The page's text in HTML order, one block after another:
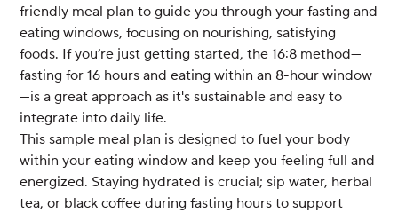
friendly meal plan to guide you through your fasting and
eating windows, focusing on nourishing, satisfying
foods. If you’re just getting started, the 16:8 method—
fasting for 16 hours and eating within an 8-hour window
—is a great approach as it's sustainable and easy to
integrate into daily life.
This sample meal plan is designed to fuel your body
within your eating window and keep you feeling full and
energized. Staying hydrated is crucial; sip water, herbal
tea, or black coffee during fasting hours to support